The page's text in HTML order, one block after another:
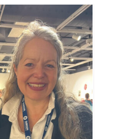
Students
Students
& Staff
& Visitors